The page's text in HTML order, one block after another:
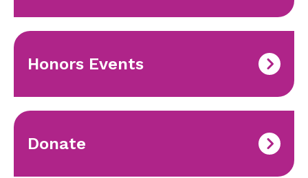
Honors Events
Donate